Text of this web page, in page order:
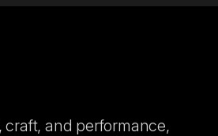
and performance,